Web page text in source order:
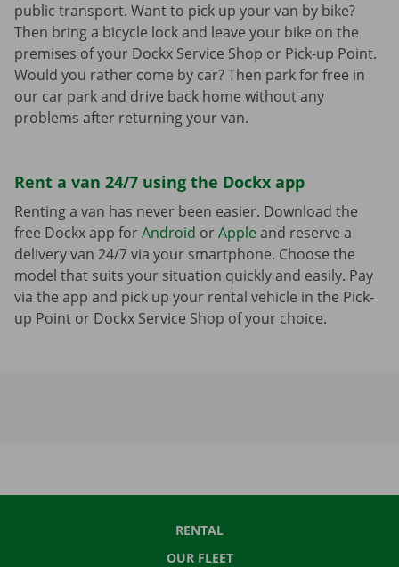
public transport. Want to pick up your van by bike?
Then bring a bicycle lock and leave your bike on the
premises of your Dockx Service Shop or Pick-up Point.
Would you rather come by car? Then park for free in
our car park and drive back home without any
problems after returning your van.
Rent a van 24/7 using the Dockx app
Renting a van has never been easier. Download the
free Dockx app forAndroid orApple and reserve a
delivery van 24/7 via your smartphone. Choose the
model that suits your situation quickly and easily. Pay
via the app and pick up your rental vehicle in the Pick-
up Point or Dockx Service Shop of your choice.
RENTAL
OUR FLEET